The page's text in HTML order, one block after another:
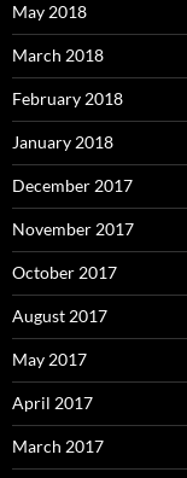
May 2018
March 2018
February 2018
January 2018
December 2017
November 2017
October 2017
August 2017
May 2017
April 2017
March 2017